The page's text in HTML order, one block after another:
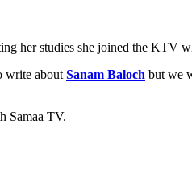
her studies she joined the KTV
write about Sanam Baloch but we
Samaa TV.